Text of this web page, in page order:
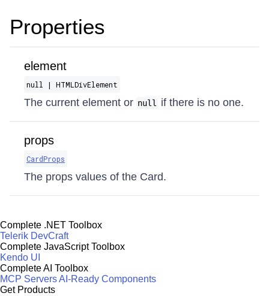
Properties
element
null | HTMLDivElement
The current element or null if there is no one.
props
CardProps
The props values of the Card.
Complete .NET Toolbox
Telerik DevCraft
Complete JavaScript Toolbox
Kendo UI
Complete AI Toolbox
MCP ServersAI-Ready Components
Get Products